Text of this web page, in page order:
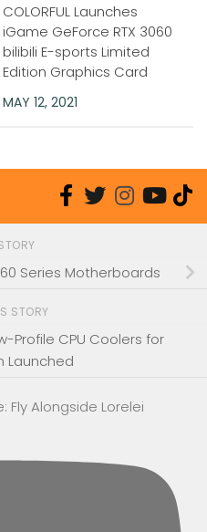
COLORFUL Launches
iGame GeForce RTX 3060
bilibili E-sports Limited
Edition Graphics Card
MAY 12, 2021
Series Motherboards
STORY
Profile CPU Coolers for
Launched
Fly Alongside Lorelei